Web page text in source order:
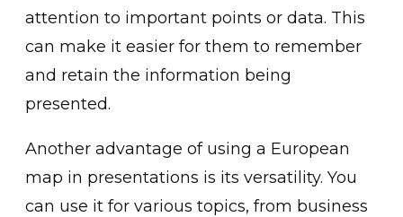
attention to important points or data. This
can make it easier for them to remember
and retain the information being
presented.
Another advantage of using a European
map in presentations is its versatility. You
can use it for various topics, from business